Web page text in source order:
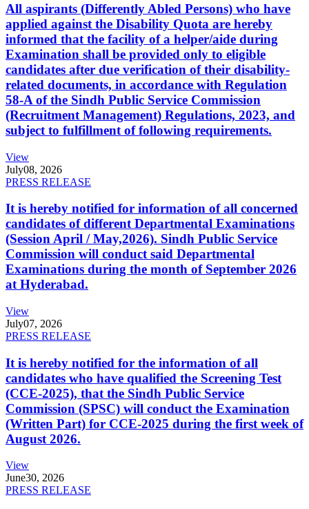
All aspirants (Differently Abled Persons) who have
applied against the Disability Quota are hereby
informed that the facility of a helper/aide during
Examination shall be provided only to eligible
candidates after due verification of their disability-
related documents, in accordance with Regulation
58-A of the Sindh Public Service Commission
(Recruitment Management) Regulations, 2023, and
subject to fulfillment of following requirements.
View
July08, 2026
PRESS RELEASE
It is hereby notified for information of all concerned
candidates of different Departmental Examinations
(Session April / May,2026). Sindh Public Service
Commission will conduct said Departmental
Examinations during the month of September 2026
at Hyderabad.
View
July07, 2026
PRESS RELEASE
It is hereby notified for the information of all
candidates who have qualified the Screening Test
(CCE-2025), that the Sindh Public Service
Commission (SPSC) will conduct the Examination
(Written Part) for CCE-2025 during the first week of
August 2026.
View
June30, 2026
PRESS RELEASE